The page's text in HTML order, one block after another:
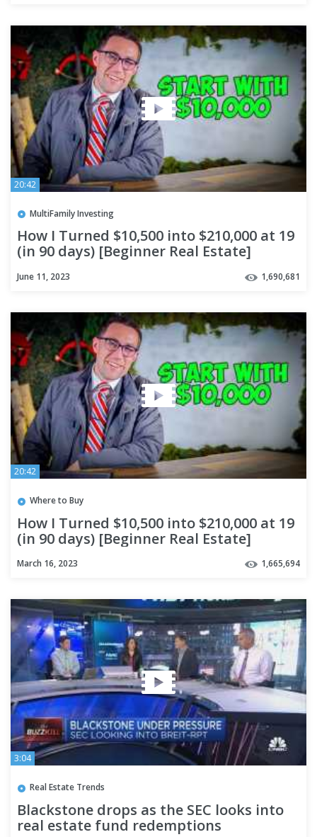
20:42
MultiFamily Investing
How I Turned $10,500 into $210,000 at 19
(in 90 days) [Beginner Real Estate]
June 11, 2023 1,690,681
20:42
Where to Buy
How I Turned $10,500 into $210,000 at 19
(in 90 days) [Beginner Real Estate]
March 16, 2023 1,665,694
3:04
Real Estate Trends
Blackstone drops as the SEC looks into
real estate fund redemptions